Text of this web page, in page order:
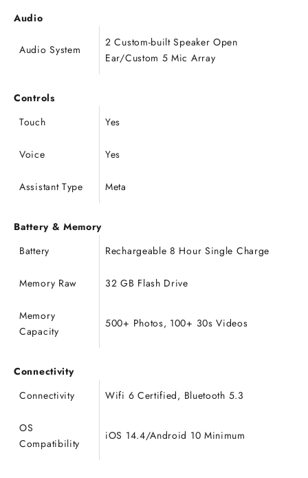
Audio
Audio System
2 Custom-built Speaker Open
Ear/Custom 5 Mic Array
Controls
Touch
Yes
Voice Yes
Assistant Type Meta
Battery & Memory
Battery
Rechargeable 8 Hour Single Charge
Memory Raw 32 GB Flash Drive
Memory
Capacity
500+ Photos, 100+ 30s Videos
Connectivity
Connectivity
Wifi 6 Certified, Bluetooth 5.3
OS
Compatibility
iOS 14.4/Android 10 Minimum